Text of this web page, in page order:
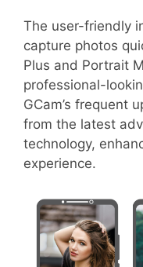
The user-friendly
capture photos
Plus and Portrait
professional-
GCam’s frequent
from the latest
technology,
experience.